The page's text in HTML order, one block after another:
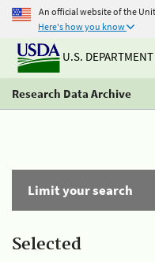
An official website of the
Here's how you know
U.S.
Research Data Archive
Limit your search
Selected